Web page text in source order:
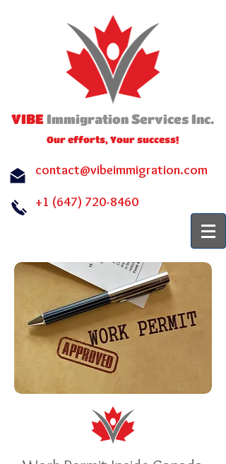
VIBE ImmigrationServices Inc.
Our efforts, Your success!
contact@vibeimmigration.com
+1 (647) 720-8460